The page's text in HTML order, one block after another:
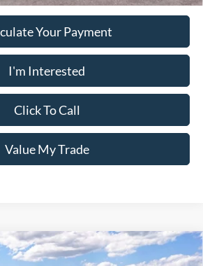
Your Payment
I'm Interested
Click To Call
Value My Trade
Window Sticker